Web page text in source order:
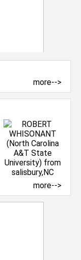
more-->
more-->